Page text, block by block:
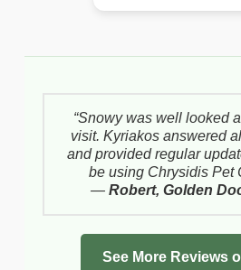
“Snowy was well looked
visit. Kyriakos answered
and provided regular
be using Chrysidis Pet
—Robert, Golden
See More Reviews